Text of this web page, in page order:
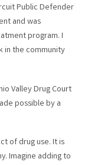
Public Defender
and was
program. I
in the community
Valley Drug Court
possible by a
of drug use. It is
Imagine adding to